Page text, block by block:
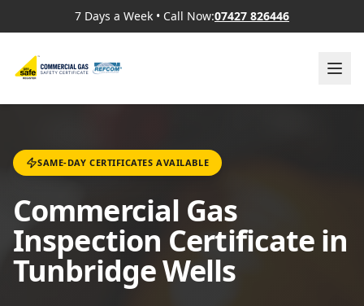
7 Days a Week • Call Now:07427 826446
SAME-DAY CERTIFICATES AVAILABLE
Commercial Gas
Inspection Certificate in
Tunbridge Wells